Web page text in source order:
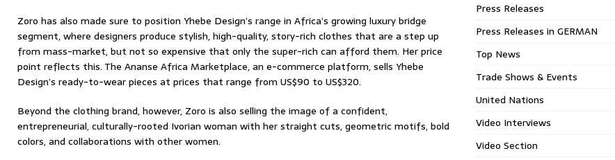
Zoro has also made sure to position Yhebe Design’s range in Africa’s growing luxury bridge
segment, where designers produce stylish, high-quality, story-rich clothes that are a step up
from mass-market, but not so expensive that only the super-rich can afford them. Her price
point reflects this. The Ananse Africa Marketplace, an e-commerce platform, sells Yhebe
Design’s ready-to-wear pieces at prices that range from US$90 to US$320.
Beyond the clothing brand, however, Zoro is also selling the image of a confident,
entrepreneurial, culturally-rooted Ivorian woman with her straight cuts, geometric motifs, bold
colors, and collaborations with other women.
Press Releases
Press Releases in GERMAN
Top News
Trade Shows & Events
United Nations
Video Interviews
Video Section